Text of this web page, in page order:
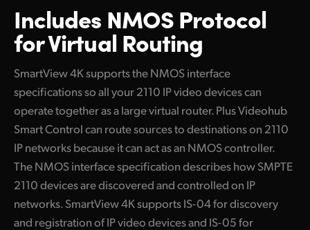
Includes NMOS Protocol
for Virtual Routing
SmartView 4K supports the NMOS interface
specifications so all your 2110 IP video devices can
operate together as a large virtual router. Plus Videohub
Smart Control can route sources to destinations on 2110
IP networks because it can act as an NMOS controller.
The NMOS interface specification describes how SMPTE
2110 devices are discovered and controlled on IP
networks. SmartView 4K supports IS-04 for discovery
and registration of IP video devices and IS-05 for